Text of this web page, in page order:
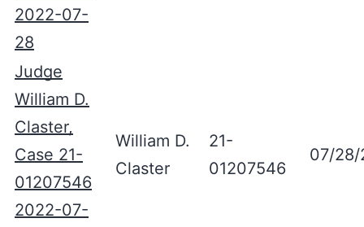
2022-07-
28
Judge
William D.
Claster,
Case 21-
01207546
2022-07-
William D.
Claster
21-
01207546
07/